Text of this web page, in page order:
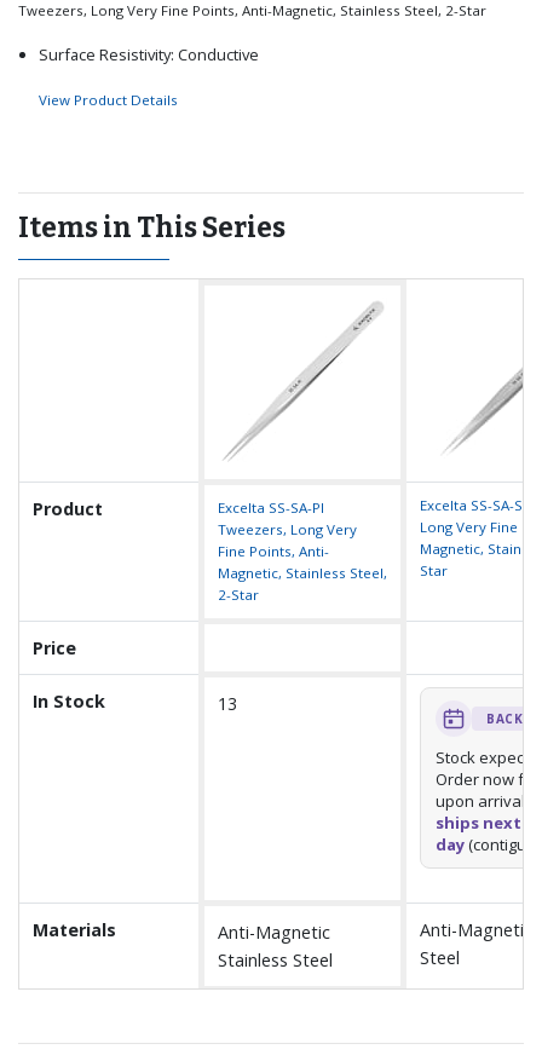
Tweezers, Long Very Fine Points, Anti-Magnetic, Stainless Steel, 2-Star
Surface Resistivity: Conductive
View Product Details
Items in This Series
Product
Excelta SS-SA-PI
Tweezers, Long Very
Fine Points, Anti-
Magnetic, Stainless Steel,
2-Star
Excelta SS-SA-SE
Long Very Fine
Magnetic,
Star
Price
In Stock 13
Stock
Order now
upon arrival.
ships next
day
Materials
Anti-Magnetic
Stainless Steel
Anti-Magnetic
Steel